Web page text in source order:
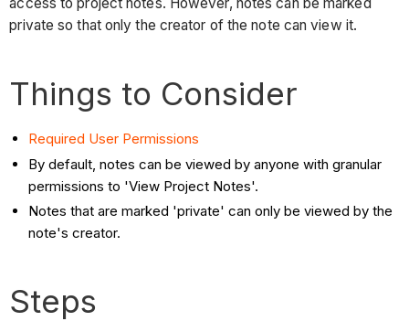
private so that only the creator of the note can view it.
Things to Consider
Required User Permissions
By default, notes can be viewed by anyone with granular
permissions to 'View Project Notes'.
Notes that are marked 'private' can only be viewed by the
note's creator.
Steps